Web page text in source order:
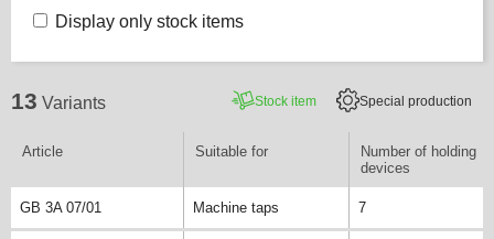
Display only stock items
13 Variants Stock item Special production
Article Suitable for
Number of holding
devices
GB 3A 07/01 Machine taps 7